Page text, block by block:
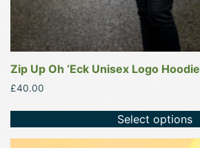
Zip Up Oh ‘Eck Unisex Logo Hoodie
£40.00
Select options